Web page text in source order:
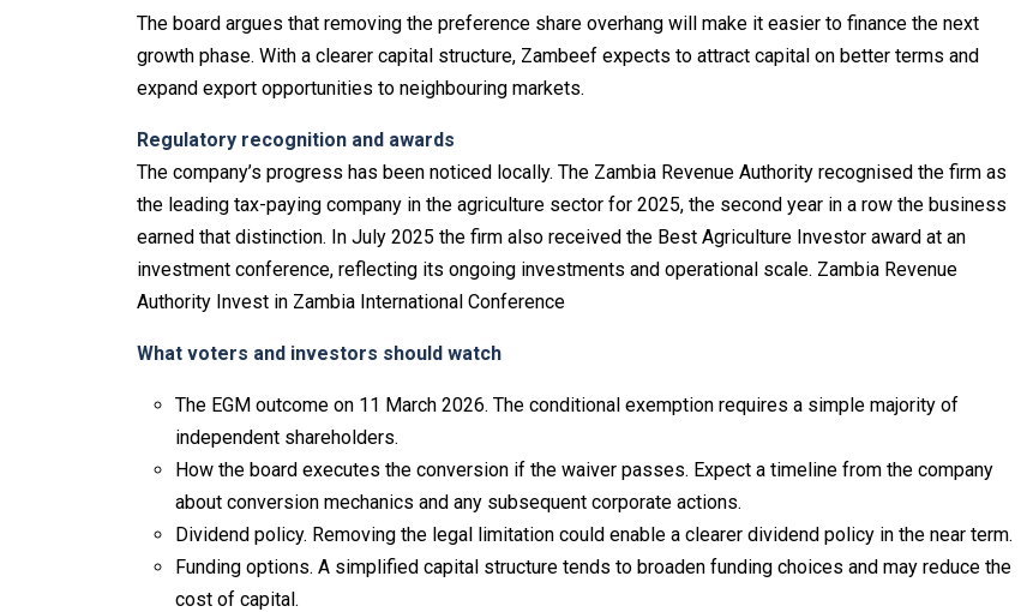
The board argues that removing the preference share overhang will make it easier to finance the next
growth phase. With a clearer capital structure, Zambeef expects to attract capital on better terms and
expand export opportunities to neighbouring markets.
Regulatory recognition and awards
The company’s progress has been noticed locally. The Zambia Revenue Authority recognised the firm as
the leading tax-paying company in the agriculture sector for 2025, the second year in a row the business
earned that distinction. In July 2025 the firm also received the Best Agriculture Investor award at an
investment conference, reflecting its ongoing investments and operational scale. Zambia Revenue
Authority Invest in Zambia International Conference
What voters and investors should watch
The EGM outcome on 11 March 2026. The conditional exemption requires a simple majority of
independent shareholders.
How the board executes the conversion if the waiver passes. Expect a timeline from the company
about conversion mechanics and any subsequent corporate actions.
Dividend policy. Removing the legal limitation could enable a clearer dividend policy in the near term.
Funding options. A simplified capital structure tends to broaden funding choices and may reduce the
cost of capital.